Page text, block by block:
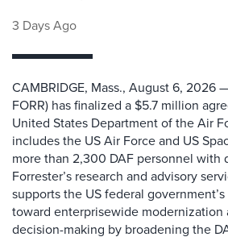
3 Days Ago
CAMBRIDGE, Mass., August 6, 2026
FORR) has finalized a $5.7 million
United States Department of the Air
includes the US Air Force and US
more than 2,300 DAF personnel with
Forrester’s research and advisory
supports the US federal
toward enterprisewide modernization
decision-making by broadening the